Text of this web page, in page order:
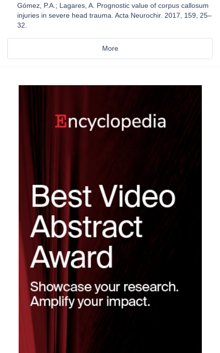
Gómez, P.A.; Lagares, A. Prognostic value of corpus callosum
injuries in severe head trauma. Acta Neurochir. 2017, 159, 25–
32.
More